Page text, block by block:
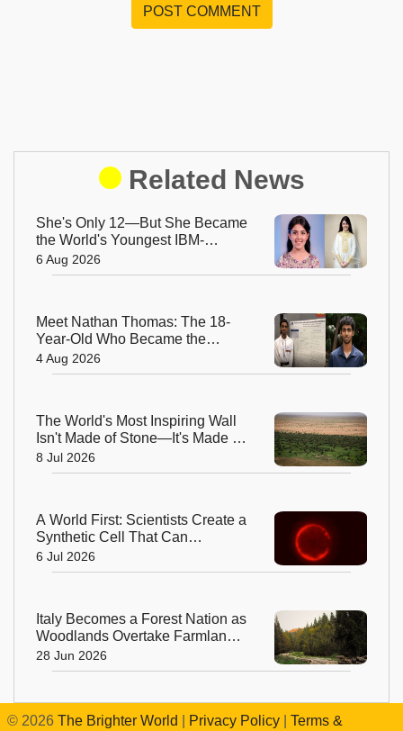
POST COMMENT
Related News
She's Only 12—But She Became
the World's Youngest IBM-
Certified AI Engineer
6 Aug 2026
Meet Nathan Thomas: The 18-
Year-Old Who Became the
World's Youngest Male Professor
4 Aug 2026
The World's Most Inspiring Wall
Isn't Made of Stone—It's Made of
Trees!
8 Jul 2026
A World First: Scientists Create a
Synthetic Cell That Can
Replicate
6 Jul 2026
Italy Becomes a Forest Nation as
Woodlands Overtake Farmland
After Centuries
28 Jun 2026
© 2026 The Brighter World Privacy Policy Terms &